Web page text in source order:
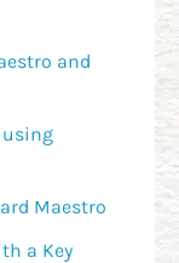
and
using
Maestro
a Key